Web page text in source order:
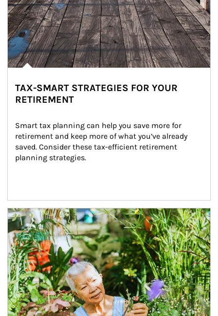
TAX-SMART STRATEGIES FOR YOUR
RETIREMENT
Smart tax planning can help you save more for
retirement and keep more of what you’ve already
saved. Consider these tax-efficient retirement
planning strategies.
Article Image